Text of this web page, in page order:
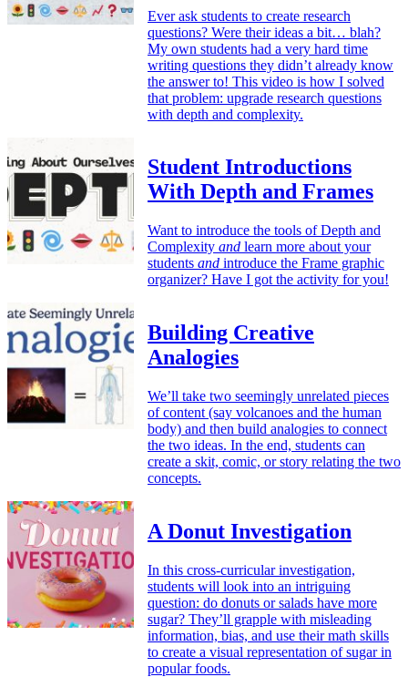
Ever ask students to create research
questions? Were their ideas a bit… blah?
My own students had a very hard time
writing questions they didn’t already know
the answer to! This video is how I solved
that problem: upgrade research questions
with depth and complexity.
Student Introductions
With Depth and Frames
Want to introduce the tools of Depth and
Complexity and learn more about your
students and introduce the Frame graphic
organizer? Have I got the activity for you!
Building Creative
Analogies
We’ll take two seemingly unrelated pieces
of content (say volcanoes and the human
body) and then build analogies to connect
the two ideas. In the end, students can
create a skit, comic, or story relating the two
concepts.
A Donut Investigation
In this cross-curricular investigation,
students will look into an intriguing
question: do donuts or salads have more
sugar? They’ll grapple with misleading
information, bias, and use their math skills
to create a visual representation of sugar in
popular foods.